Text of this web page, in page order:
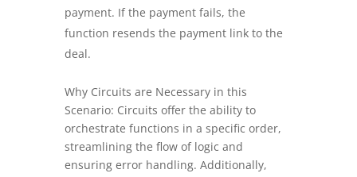
payment. If the payment fails, the
function resends the payment link to the
deal.
Why Circuits are Necessary in this
Scenario: Circuits offer the ability to
orchestrate functions in a specific order,
streamlining the flow of logic and
ensuring error handling. Additionally,